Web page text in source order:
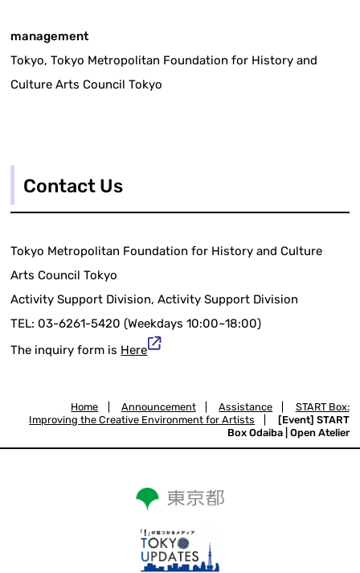
management
Tokyo, Tokyo Metropolitan Foundation for History and
Culture Arts Council Tokyo
Contact Us
Tokyo Metropolitan Foundation for History and Culture
Arts Council Tokyo
Activity Support Division, Activity Support Division
TEL: 03-6261-5420 (Weekdays 10:00~18:00)
The inquiry form is Here
Home Announcement Assistance
START Box:
Improving the Creative Environment for Artists
[Event] START
Box Odaiba | Open Atelier